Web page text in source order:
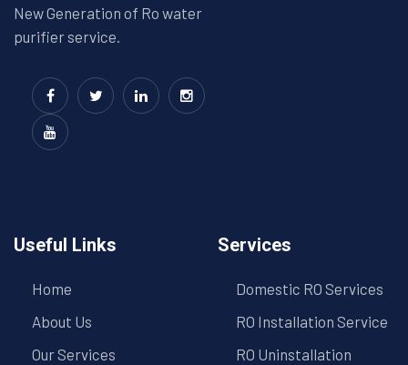
New Generation of Ro water
purifier service.
Useful Links
Home
About Us
Our Services
Services
Domestic RO Services
RO Installation Service
RO Uninstallation